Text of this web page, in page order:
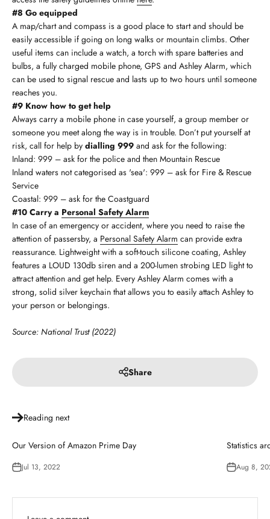
#8 Go equipped
A map/chart and compass is a good place to start and should be
easily accessible if going on long walks or mountain climbs. Other
useful items can include a watch, a torch with spare batteries and
bulbs, a fully charged mobile phone, GPS and Ashley Alarm, which
can be used to signal rescue and lasts up to two hours until someone
reaches you.
#9 Know how to get help
Always carry a mobile phone in case yourself, a group member or
someone you meet along the way is in trouble. Don’t put yourself at
risk, call for help by dialling 999 and ask for the following:
Inland: 999 – ask for the police and then Mountain Rescue
Inland waters not categorised as 'sea': 999 – ask for Fire & Rescue
Service
Coastal: 999 – ask for the Coastguard
#10 Carry a Personal Safety Alarm
In case of an emergency or accident, where you need to raise the
attention of passersby, a Personal Safety Alarm can provide extra
reassurance. Lightweight with a soft-touch silicone coating, Ashley
features a LOUD 130db siren and a 200-lumen strobing LED light to
attract attention and get help. Every Ashley Alarm comes with a
strong, solid silver keychain that allows you to easily attach Ashley to
your person or belongings.
Source: National Trust (2022)
Share
Reading next
Our Version of Amazon Prime Day
Jul 13, 2022
Statistics
Aug 8,